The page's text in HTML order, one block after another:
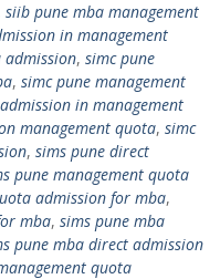
siib pune mba management
in management
admission, simc pune
, simc pune management
in management
management quota, simc
, sims pune direct
pune management quota
admission for mba,
mba, sims pune mba
pune mba direct admission
quota